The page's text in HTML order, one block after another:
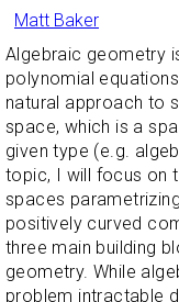
Matt Baker
Algebraic geometry
polynomial
natural approach to
space, which is a
given type (e.g.
topic, I will focus on
spaces
positively curved
three main building
geometry. While
problem intractable